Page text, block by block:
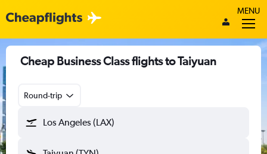
MENU
Cheap Business Class flights to Taiyuan
Round-trip
Los Angeles (LAX)